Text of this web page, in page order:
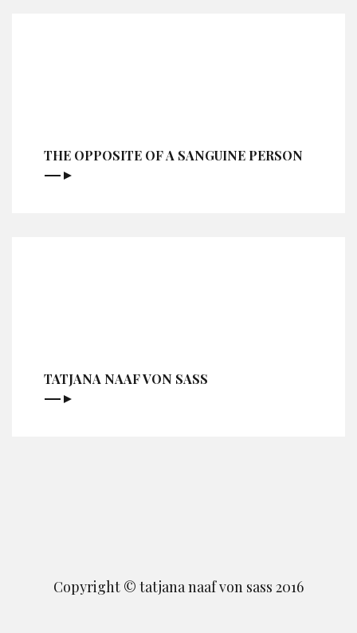
THE OPPOSITE OF A SANGUINE PERSON
TATJANA NAAF VON SASS
Copyright © tatjana naaf von sass 2016